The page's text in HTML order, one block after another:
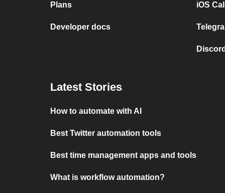
Plans
Developer docs
iOS
Latest Stories
How to automate with AI
Best Twitter automation tools
Best time management apps and tools
What is workflow automation?